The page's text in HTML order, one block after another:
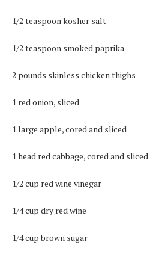
1/2 teaspoon kosher salt
1/2 teaspoon smoked paprika
2 pounds skinless chicken thighs
1 red onion, sliced
1 large apple, cored and sliced
1 head red cabbage, cored and sliced
1/2 cup red wine vinegar
1/4 cup dry red wine
1/4 cup brown sugar